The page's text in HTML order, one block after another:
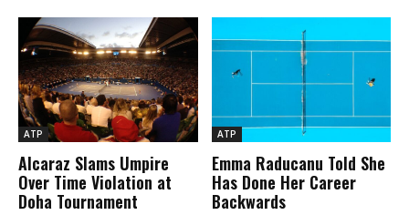
ATP
Alcaraz Slams Umpire
Over Time Violation at
Doha Tournament
ATP
Emma Raducanu Told She
Has Done Her Career
Backwards